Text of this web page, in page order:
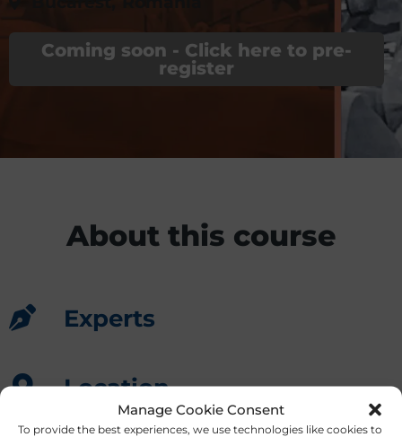
Manage Cookie Consent
To provide the best experiences, we use technologies like cookies to
Coming soon - Click here to pre-
register
About this course
Experts
Location
Bucarest, Romania